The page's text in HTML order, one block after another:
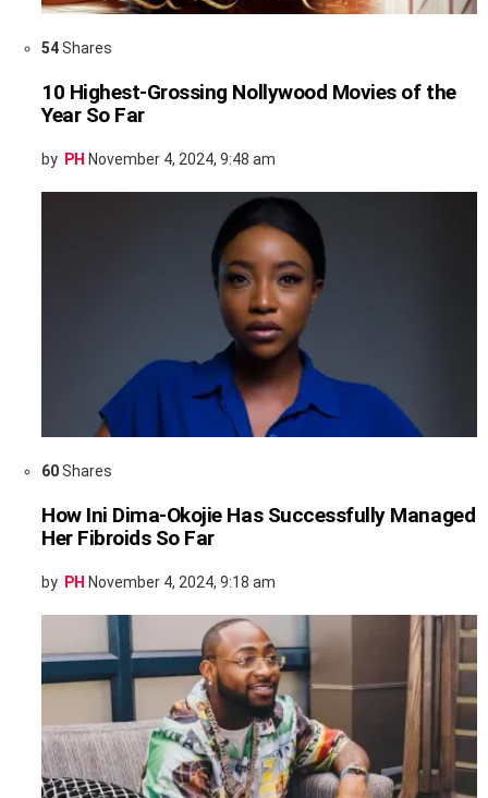
54Shares
10 Highest-Grossing Nollywood Movies of the
Year So Far
by PH November 4, 2024, 9:48 am
60Shares
How Ini Dima-Okojie Has Successfully Managed
Her Fibroids So Far
by PH November 4, 2024, 9:18 am